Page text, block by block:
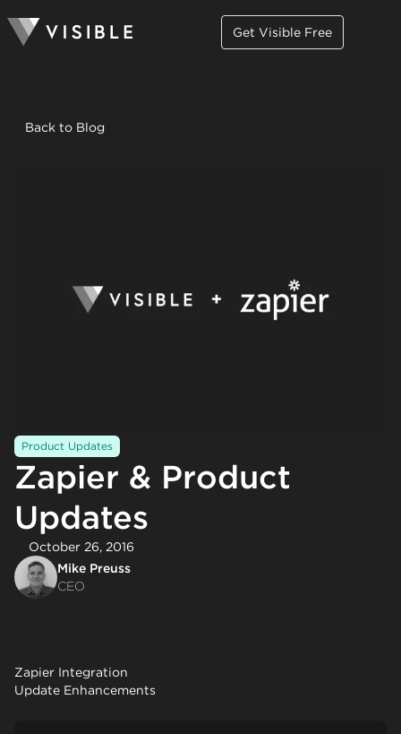
Get Visible Free
Back to Blog
Product Updates
Zapier & Product
Updates
October 26, 2016
Mike Preuss
CEO
Zapier Integration
Update Enhancements